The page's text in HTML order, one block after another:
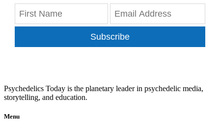
Subscribe
Psychedelics Today is the planetary leader in psychedelic media,
storytelling, and education.
Menu